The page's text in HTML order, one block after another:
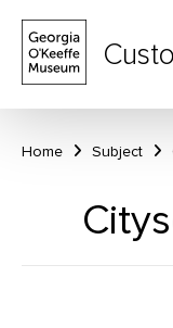
Home Subject